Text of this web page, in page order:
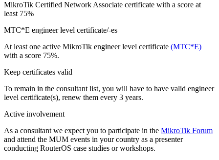
MikroTik Certified Network Associate certificate with a score at
least 75%
MTC*E engineer level certificate/-es
At least one active MikroTik engineer level certificate (MTC*E)
with a score 75%.
Keep certificates valid
To remain in the consultant list, you will have to have valid engineer
level certificate(s), renew them every 3 years.
Active involvement
As a consultant we expect you to participate in the MikroTik Forum
and attend the MUM events in your country as a presenter
conducting RouterOS case studies or workshops.